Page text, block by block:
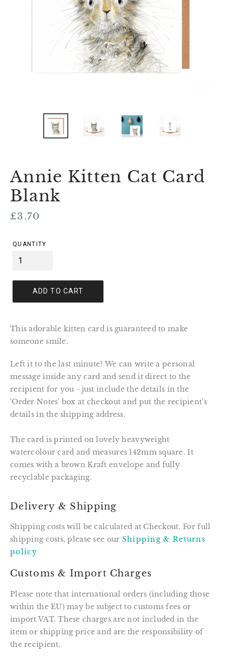
Annie Kitten Cat Card
Blank
Regular
£3.70
QUANTITY
ADD TO CART
This adorable kitten card is guaranteed to make
someone smile.
Left it to the last minute? We can write a personal
message inside any card and send it direct to the
recipient for you - just include the details in the
'Order Notes' box at checkout and put the recipient's
details in the shipping address.
The card is printed on lovely heavyweight
watercolour card and measures 142mm square. It
comes with a brown Kraft envelope and fully
recyclable packaging.
Delivery & Shipping
Shipping costs will be calculated at Checkout. For full
shipping costs, please see our Shipping & Returns
policy
Customs & Import Charges
Please note that international orders (including those
within the EU) may be subject to customs fees or
import VAT. These charges are not included in the
item or shipping price and are the responsibility of
the recipient.